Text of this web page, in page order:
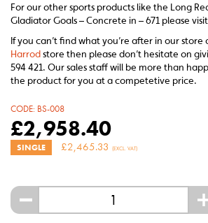
For our other sports products like the Long
Gladiator Goals – Concrete in – 671 please
If you can’t find what you’re after in our store
Harrodstore then please don’t hesitate on
594 421. Our sales staff will be more than
the product for you at a competetive price.
CODE: BS-008
£2,958.40
SINGLE £2,465.33 (EXCL. VAT)
- +